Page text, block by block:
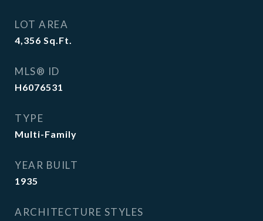
LOT AREA
4,356 Sq.Ft.
MLS® ID
H6076531
TYPE
Multi-Family
YEAR BUILT
1935
ARCHITECTURE STYLES